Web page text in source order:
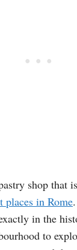
shop that
places in Rome
in the
to